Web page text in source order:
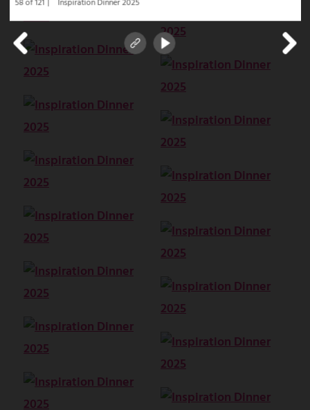
Inspiration Dinner 2025
58 of 121